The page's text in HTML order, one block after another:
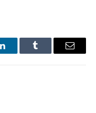
LinkedInTumblr Email